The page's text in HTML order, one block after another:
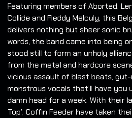
Featuring members of Aborted,
Collide and Fleddy Melculy, this
delivers nothing but sheer sonic
words, the band came into being
stood still to form an unholy
from the metal and hardcore
vicious assault of blast beats,
monstrous vocals that’ll have you
damn head for a week. With their
Top’, Coffin Feeder have taken